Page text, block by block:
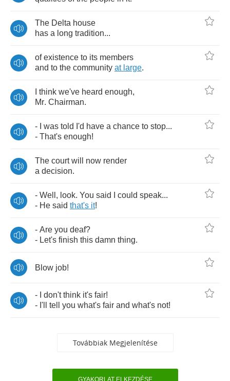
The Delta house
has a long tradition...
of existence to its members
and to the community at large.
think we've heard enough,
Mr. Chairman.
- was told I'd have a chance to stop...
- That's enough!
The court will now render
a decision.
- Well , look. You said could speak...
- He said that's it!
- Are you deaf?
- Let's finish this damn thing.
Blow job!
- don't think it's fair!
- I'll tell you what's fair and what's not!
Továbbiak Megjelenítése
GYAKORLAT ELKEZDÉSE